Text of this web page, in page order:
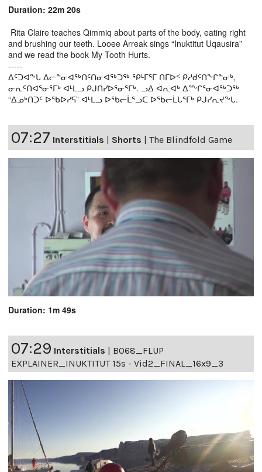
Duration: 22m 20s
Rita Claire teaches Qimmiq about parts of the body, eating right
and brushing our teeth. Looee Arreak sings “Inuktitut Uqausira”
and we read the book My Tooth Hurts.
-----
ᐃᑦᑐᐊᖕᒐ ᐃᓕᓐᓂᐊᖅᑎᑦᑎᓂᐊᖅᑐᖅ ᕿᒻᒥᕐᒥ ᑎᒥᐅᑉ ᑭᓱᑯᑦᑎᖕᒋᓐᓂᒃ,
ᓂᕆᑦᑎᐊᕐᓂᕐᒥᒃ ᐊᒻᒪᓗ ᑭᒍᑎᓯᐅᕐᓂᕐᒥᒃ. ᓗᐃ ᐋᕆᐊᒃ ᐃᖖᒋᕐᓂᐊᖅᑐᖅ
“ᐃᓄᒃᑎᑐᑦ ᐅᖃᐅᓯᕋ” ᐊᒻᒪᓗ ᐅᖃᓕᒫᕐᓗᑕ ᐅᖃᓕᒫᒐᕐᒥᒃ ᑭᒍᓯᕆᔪᖕᒐ.
07:27 Interstitials Shorts The Blindfold Game
Duration: 1m 49s
07:29 Interstitials | B068_FLUP
EXPLAINER_INUKTITUT 15s - Vid2_FINAL_16x9_3